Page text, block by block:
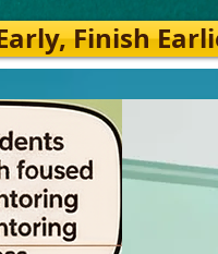
Finish